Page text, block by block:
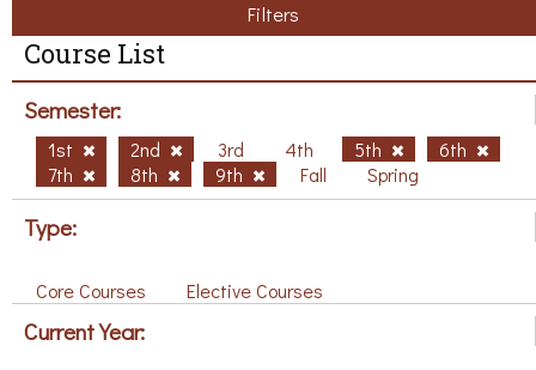
Filters
Course List
Semester:
1st 2nd 3rd 4th 5th
6th
7th
8th 9th Fall Spring
Type:
Core Courses Elective Courses
Current Year: